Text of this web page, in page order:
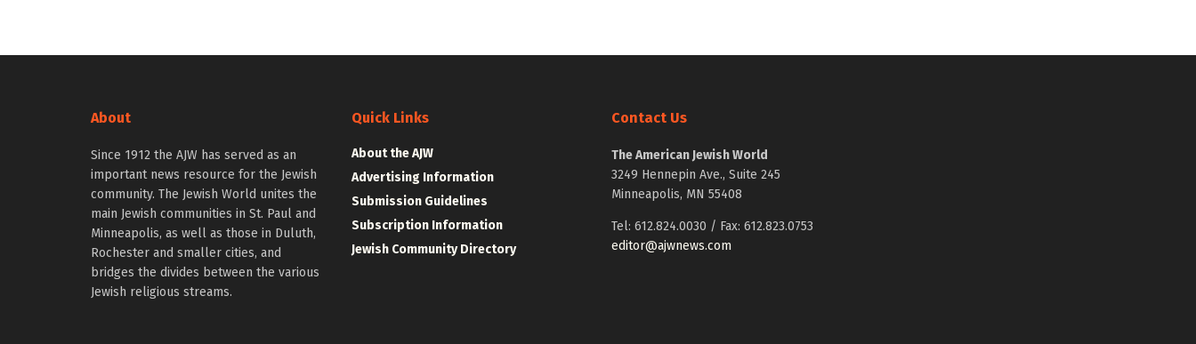
About
Since 1912 the AJW has served as an
important news resource for the Jewish
community. The Jewish World unites the
main Jewish communities in St. Paul and
Minneapolis, as well as those in Duluth,
Rochester and smaller cities, and
bridges the divides between the various
Jewish religious streams.
Quick Links
About the AJW
Advertising Information
Submission Guidelines
Subscription Information
Jewish Community Directory
Contact Us
The American Jewish World
3249 Hennepin Ave., Suite 245
Minneapolis, MN 55408
Tel: 612.824.0030 / Fax: 612.823.0753
editor@ajwnews.com